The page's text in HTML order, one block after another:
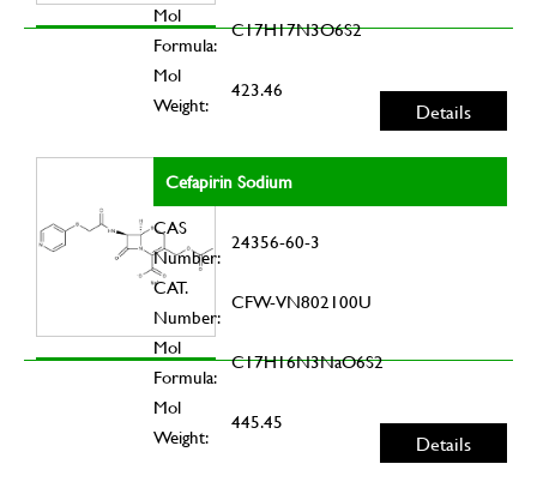
Mol
Formula:
C17H17N3O6S2
Mol
Weight:
423.46
Details
Cefapirin Sodium
CAS
Number:
24356-60-3
CAT.
Number:
CFW-VN802100U
Mol
Formula:
C17H16N3NaO6S2
Mol
Weight:
445.45
Details